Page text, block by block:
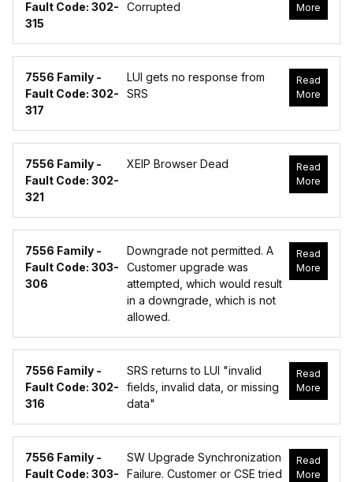
Fault Code: 302-
315
Corrupted
More
7556 Family -
Fault Code: 302-
317
LUI gets no response from
SRS
Read
More
7556 Family -
Fault Code: 302-
321
XEIP Browser Dead
Read
More
7556 Family -
Fault Code: 303-
306
Downgrade not permitted. A
Customer upgrade was
attempted, which would result
in a downgrade, which is not
allowed.
Read
More
7556 Family -
Fault Code: 302-
316
SRS returns to LUI "invalid
fields, invalid data, or missing
data"
Read
More
7556 Family -
Fault Code: 303-
SW Upgrade Synchronization
Failure. Customer or CSE tried
Read
More